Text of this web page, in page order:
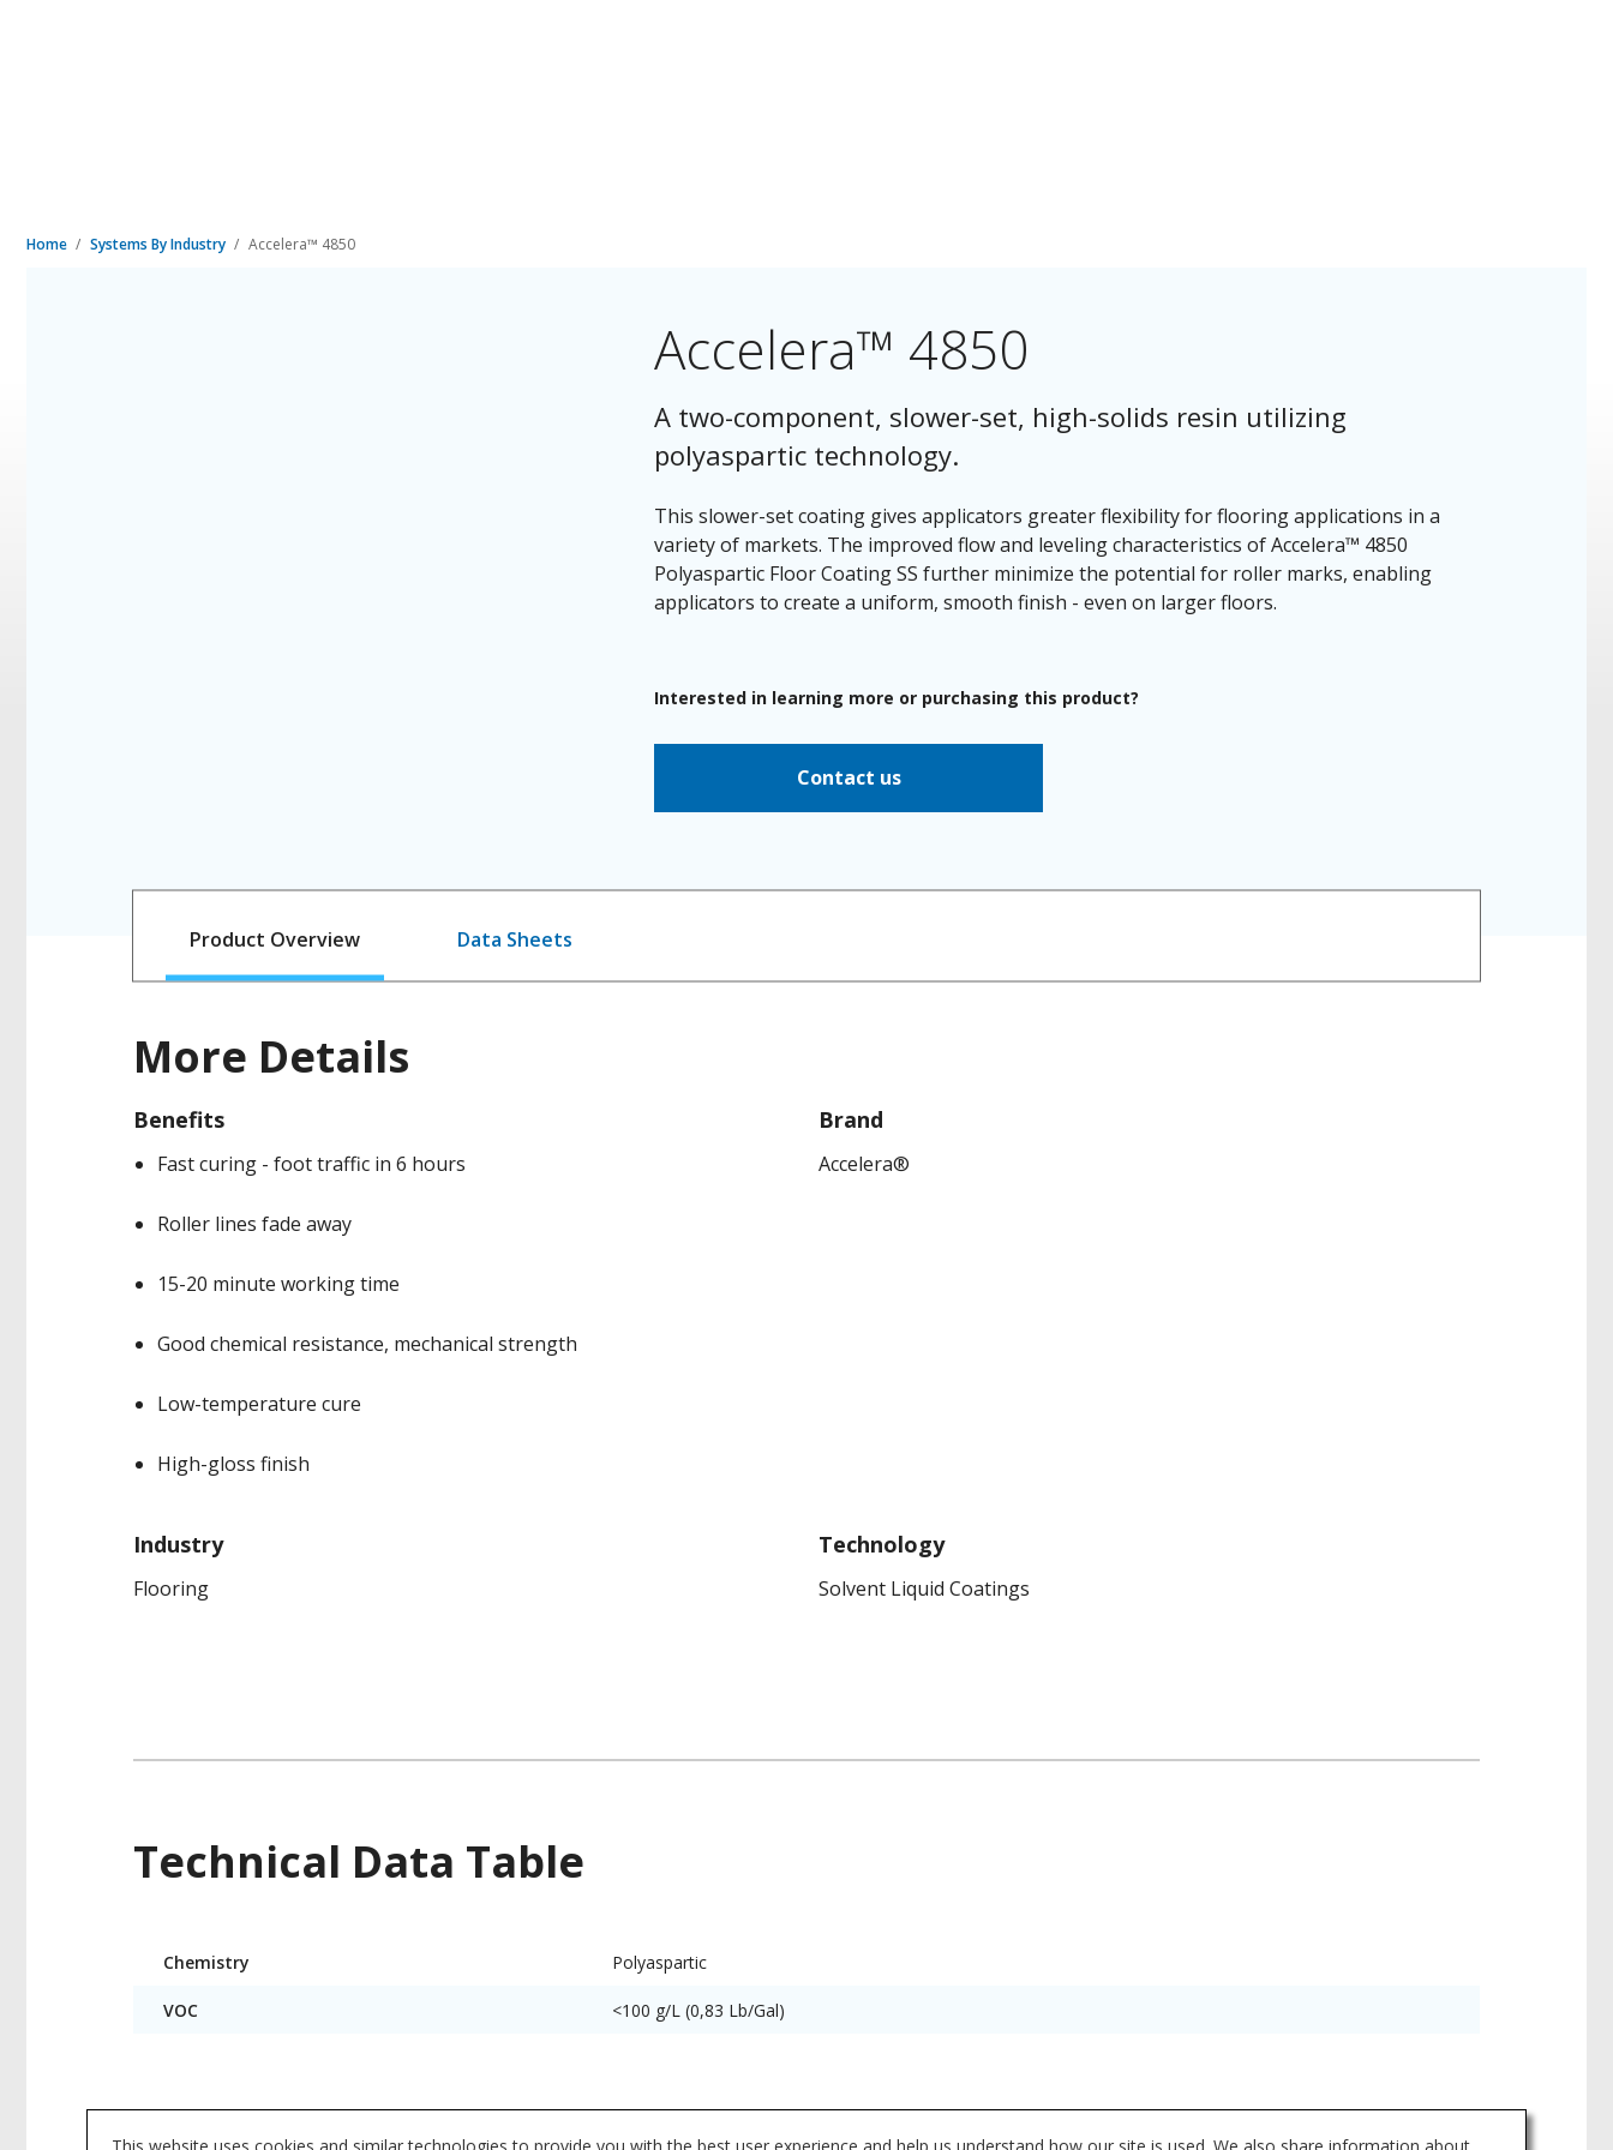
Home Systems By Industry Accelera™ 4850
Accelera™ 4850
A two-component, slower-set, high-solids resin utilizing
polyaspartic technology.
This slower-set coating gives applicators greater flexibility for flooring applications in a
variety of markets. The improved flow and leveling characteristics of Accelera™ 4850
Polyaspartic Floor Coating SS further minimize the potential for roller marks, enabling
applicators to create a uniform, smooth finish - even on larger floors.
Interested in learning more or purchasing this product?
Contact us
Product Overview Data Sheets
More Details
Benefits
Fast curing - foot traffic in 6 hours
Roller lines fade away
15-20 minute working time
Good chemical resistance, mechanical strength
Low-temperature cure
High-gloss finish
Brand
Accelera®
Industry
Flooring
Technology
Solvent Liquid Coatings
Technical Data Table
Product
Data
Chemistry Polyaspartic
VOC <100 g/L (0,83 Lb/Gal)